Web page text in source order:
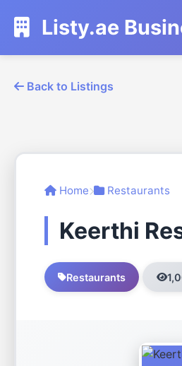
Listy.ae
Back to Listings
Home Restaurants
Keerthi
Restaurants